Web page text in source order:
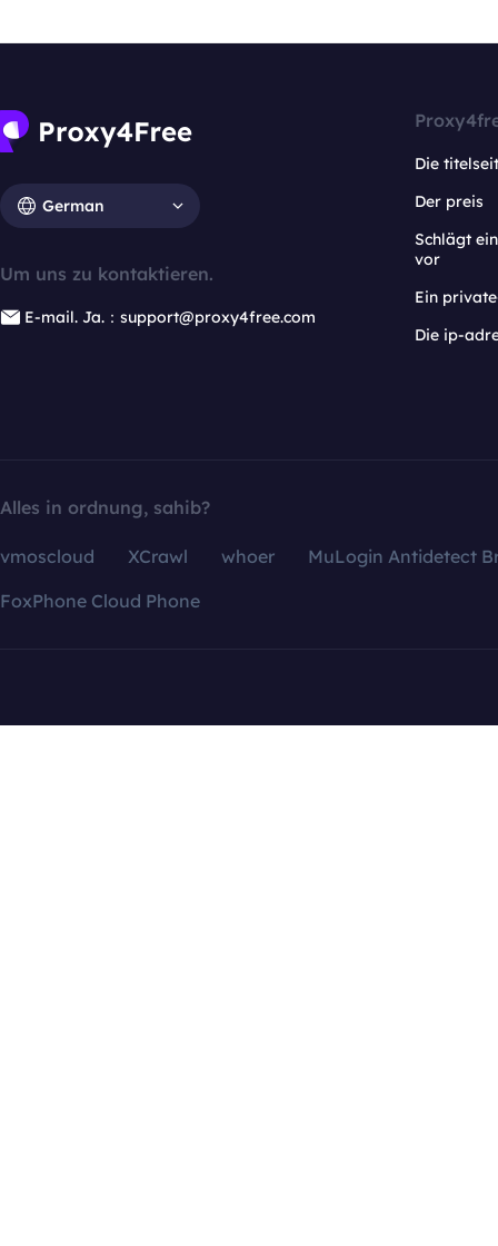
German
Um uns zu kontaktieren.
E-mail. Ja.：support@proxy4free.com
Die
Der preis
Schlägt
vor
Ein
Die ip-
Alles in ordnung, sahib?
vmoscloud XCrawl whoer
MuLogin Antidetect
FoxPhone Cloud Phone